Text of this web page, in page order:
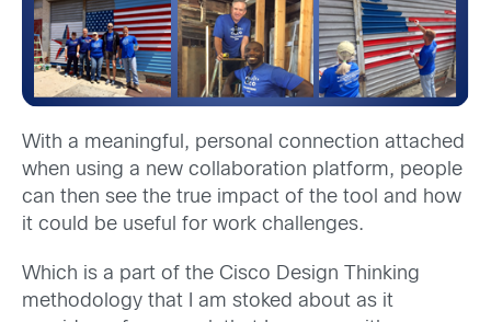
With a meaningful, personal connection attached
when using a new collaboration platform, people
can then see the true impact of the tool and how
it could be useful for work challenges.
Which is a part of the Cisco Design Thinking
methodology that I am stoked about as it